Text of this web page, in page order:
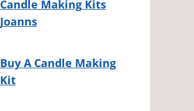
Candle Making Kits
Joanns
Buy A Candle Making
Kit